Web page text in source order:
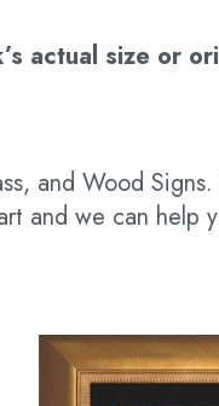
actual size or
and Wood
and we can help